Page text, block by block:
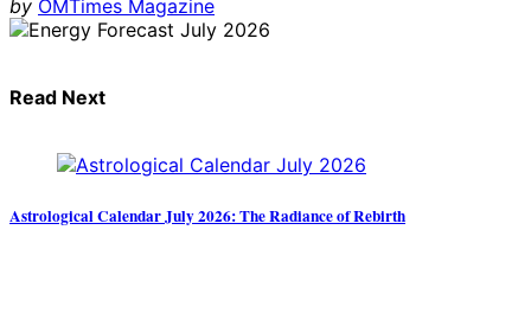
by OMTimes Magazine
Read Next
Astrological Calendar July 2026: The Radiance of Rebirth